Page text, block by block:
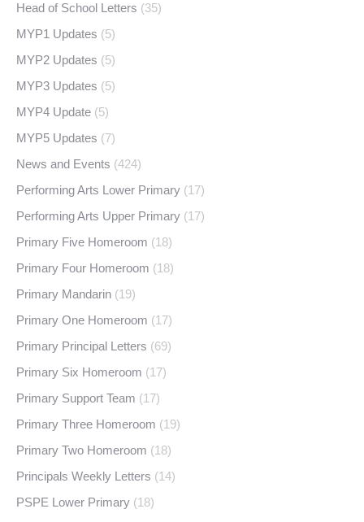
Head of School Letters (35)
MYP1 Updates (5)
MYP2 Updates (5)
MYP3 Updates (5)
MYP4 Update (5)
MYP5 Updates (7)
News and Events (424)
Performing Arts Lower Primary (17)
Performing Arts Upper Primary (17)
Primary Five Homeroom (18)
Primary Four Homeroom (18)
Primary Mandarin (19)
Primary One Homeroom (17)
Primary Principal Letters (69)
Primary Six Homeroom (17)
Primary Support Team (17)
Primary Three Homeroom (19)
Primary Two Homeroom (18)
Principals Weekly Letters (14)
PSPE Lower Primary (18)